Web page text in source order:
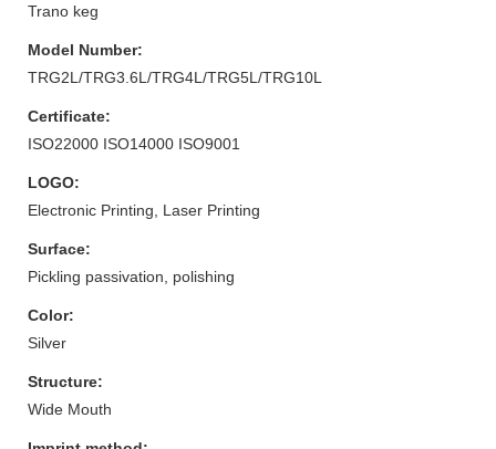
Trano keg
Model Number:
TRG2L/TRG3.6L/TRG4L/TRG5L/TRG10L
Certificate:
ISO22000 ISO14000 ISO9001
LOGO:
Electronic Printing, Laser Printing
Surface:
Pickling passivation, polishing
Color:
Silver
Structure:
Wide Mouth